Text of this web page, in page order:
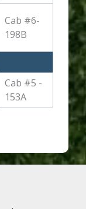
Cab #6-
198B
Cab #5 -
153A